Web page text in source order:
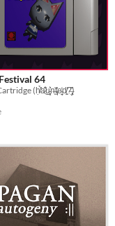
64
(ḥ̸̛͑̉a̷͊̾͜u̵͓͕͛n̶̟͐t̴̡̘͐̕e̴̜̘̼̒d̸̛͈̤?̶̢̬̏͌)